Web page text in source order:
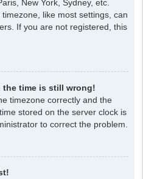
New York, Sydney, etc.
like most settings, can
If you are not registered, this
the time is still wrong!
timezone correctly and the
stored on the server clock is
to correct the problem.